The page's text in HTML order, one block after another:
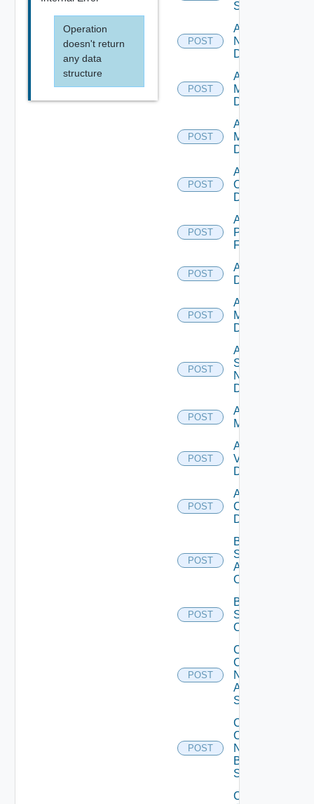
Operation
doesn't return
any data
structure
Switch
POST
Add
NSXALB
Datasource
POST
Add Nsxt
Manager
Datasource
POST
Add Nsxv
Manager
Datasource
POST
Add
Openshift
Datasource
POST
Add
Panorama
Firewall
POST
Add PKS
Datasource
POST
Add Policy
Manager
Datasource
POST
Add
Service
Now
Datasource
POST
Add Ucs
Manager
POST
Add
Vcenter
Datasource
POST
Add Velo
Cloud
Datasource
POST
Bulk Data
Source
Add
Operation
POST
Bulk Data
Source
Operation
POST
Collect
Config
Now
Arista
Switch
POST
Collect
Config
Now
Brocade
Switch
Collect